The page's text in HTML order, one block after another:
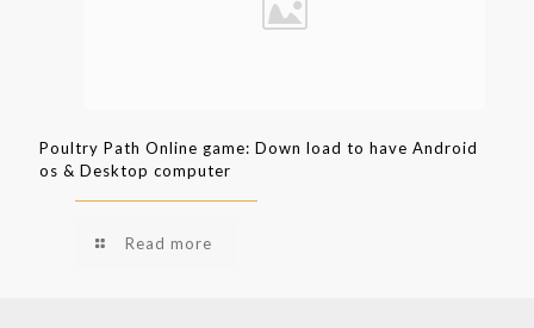
Poultry Path Online game: Down load to have Android
os & Desktop computer
Read more